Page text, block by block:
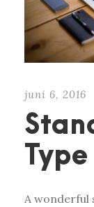
juni 6, 2016
Type
A wonderful